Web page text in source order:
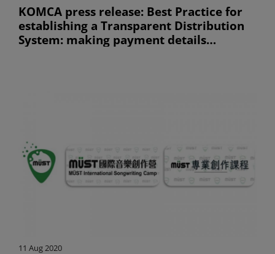
KOMCA press release: Best Practice for
establishing a Transparent Distribution
System: making payment details
11 Aug 2020